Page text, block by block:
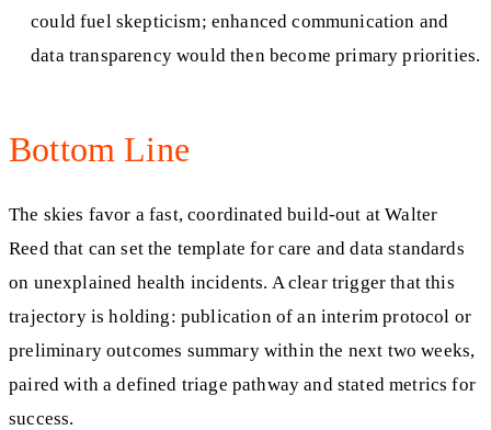
could fuel skepticism; enhanced communication and
data transparency would then become primary priorities.
Bottom Line
The skies favor a fast, coordinated build‑out at Walter
Reed that can set the template for care and data standards
on unexplained health incidents. A clear trigger that this
trajectory is holding: publication of an interim protocol or
preliminary outcomes summary within the next two weeks,
paired with a defined triage pathway and stated metrics for
success.